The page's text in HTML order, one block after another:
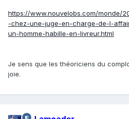
saw videos of very powerful
figures — in those videos having
orgies with minors," he told the
they told me was internationally
star and another man having sex.
https://www.nouvelobs.com/monde/
-chez-une-juge-en-charge-de-l-
un-homme-habille-en-livreur.html
Je sens que les théoriciens du
joie.